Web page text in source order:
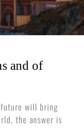
and of
future will bring
the answer is